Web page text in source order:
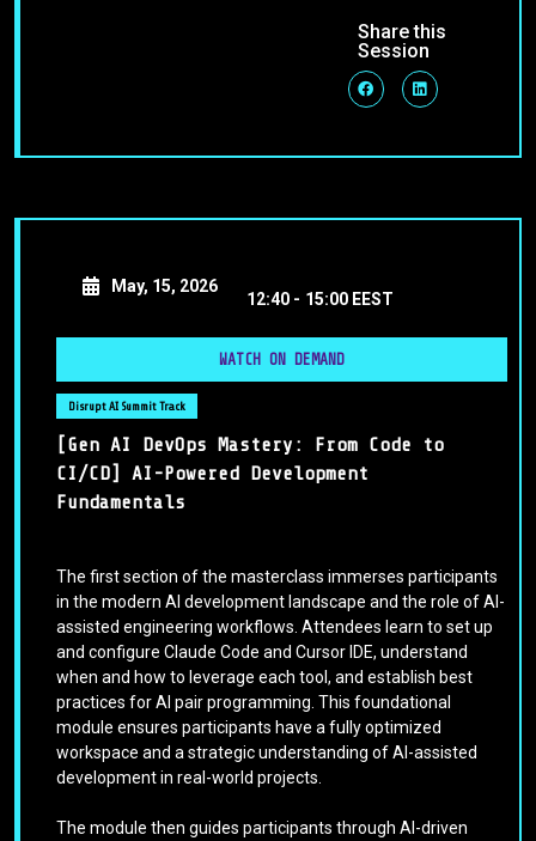
Share this
Session
May, 15, 2026
12:40 - 15:00 EEST
WATCH ON DEMAND
Disrupt AI Summit Track
[Gen AI DevOps Mastery: From Code to
CI/CD] AI-Powered Development
Fundamentals
The first section of the masterclass immerses participants
in the modern AI development landscape and the role of AI-
assisted engineering workflows. Attendees learn to set up
and configure Claude Code and Cursor IDE, understand
when and how to leverage each tool, and establish best
practices for AI pair programming. This foundational
module ensures participants have a fully optimized
workspace and a strategic understanding of AI-assisted
development in real-world projects.
The module then guides participants through AI-driven